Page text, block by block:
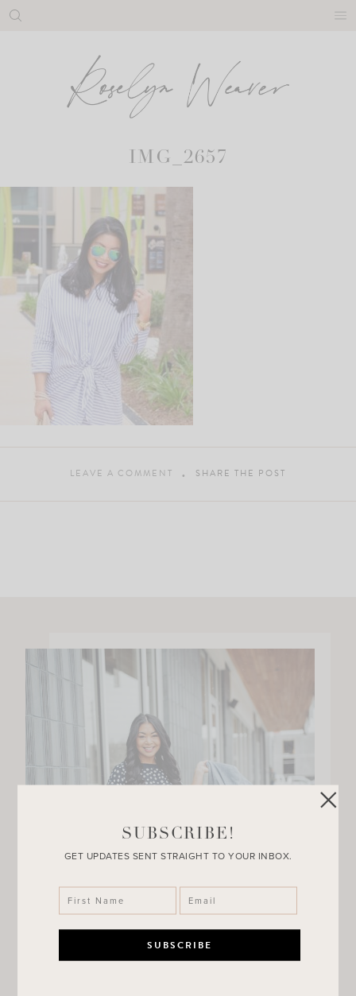
Skip
IMG_2657
LEAVE A COMMENT SHARE THE POST
SUBSCRIBE!
GET UPDATES SENT STRAIGHT TO YOUR INBOX.